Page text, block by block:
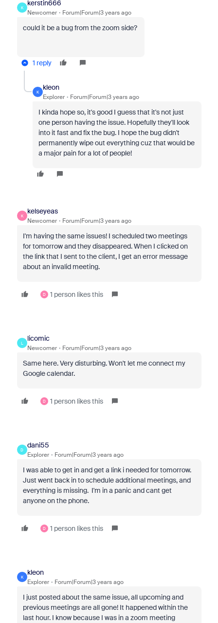
K
kerstin666
Newcomer Forum|Forum|3 years ago
could it be a bug from the zoom side?
1 reply
K
kleon
Explorer Forum|Forum|3 years ago
I kinda hope so, it's good I guess that it's not just
one person having the issue. Hopefully they'll look
into it fast and fix the bug. I hope the bug didn't
permanently wipe out everything cuz that would be
a major pain for a lot of people!
K
kelseyeas
Newcomer Forum|Forum|3 years ago
I'm having the same issues! I scheduled two meetings
for tomorrow and they disappeared. When I clicked on
the link that I sent to the client, I get an error message
about an invalid meeting.
D 1 person likes this
L
licomic
Newcomer Forum|Forum|3 years ago
Same here. Very disturbing. Won't let me connect my
Google calendar.
D 1 person likes this
D
dani55
Explorer Forum|Forum|3 years ago
I was able to get in and get a link i needed for tomorrow.
Just went back in to schedule additional meetings, and
everything is missing. I'm in a panic and cant get
anyone on the phone.
D 1 person likes this
K
kleon
Explorer Forum|Forum|3 years ago
I just posted about the same issue, all upcoming and
previous meetings are all gone! It happened within the
last hour. I know because I was in a zoom meeting